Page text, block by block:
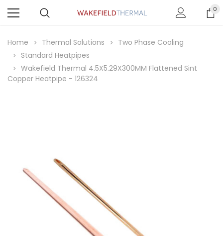
0
Home Thermal Solutions
Two Phase Cooling
Standard Heatpipes
Wakefield Thermal 4.5X5.29X300MM Flattened Sint
Copper Heatpipe - 126324